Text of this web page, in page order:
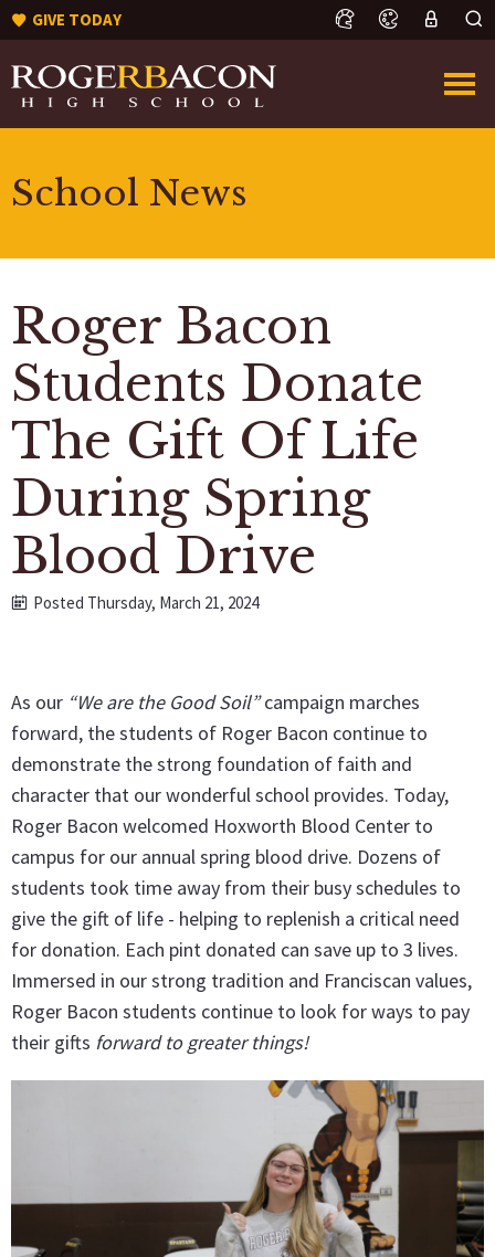
GIVE TODAY
School News
Roger Bacon
Students Donate
The Gift Of Life
During Spring
Blood Drive
Posted Thursday, March 21, 2024
As our “We are the Good Soil”campaign marches
forward, the students of Roger Bacon continue to
demonstrate the strong foundation of faith and
character that our wonderful school provides. Today,
Roger Bacon welcomed Hoxworth Blood Center to
campus for our annual spring blood drive. Dozens of
students took time away from their busy schedules to
give the gift of life - helping to replenish a critical need
for donation. Each pint donated can save up to 3 lives.
Immersed in our strong tradition and Franciscan values,
Roger Bacon students continue to look for ways to pay
their gifts forward to greater things!